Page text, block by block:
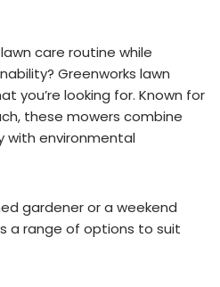
care routine while
Greenworks lawn
you’re looking for. Known for
these mowers combine
environmental
gardener or a weekend
a range of options to suit